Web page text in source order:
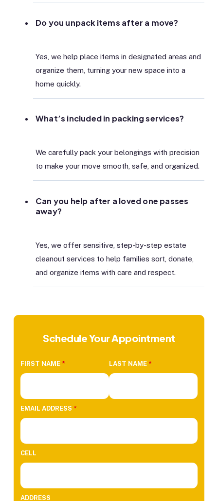
Do you unpack items after a move?
Yes, we help place items in designated areas and
organize them, turning your new space into a
home quickly.
What’s included in packing services?
We carefully pack your belongings with precision
to make your move smooth, safe, and organized.
Can you help after a loved one passes
away?
Yes, we offer sensitive, step-by-step estate
cleanout services to help families sort, donate,
and organize items with care and respect.
Schedule Your Appointment
FIRST NAME * LAST NAME *
EMAIL ADDRESS *
CELL
ADDRESS